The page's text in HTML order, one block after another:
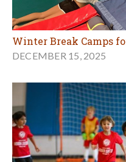
Winter Break Camps
DECEMBER 15, 2025